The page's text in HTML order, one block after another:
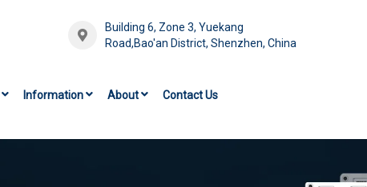
Building 6, Zone 3, Yuekang
Road,Bao'an District, Shenzhen, China
Information About Contact Us